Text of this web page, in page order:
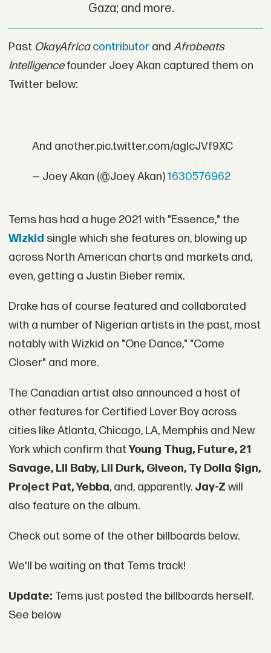
Gaza; and more.
Past OkayAfrica contributor and Afrobeats
Intelligencefounder Joey Akan captured them on
Twitter below:
And another.pic.twitter.com/agIcJVf9XC
— Joey Akan (@Joey Akan)1630576962
Tems has had a huge 2021 with "Essence," the
Wizkid single which she features on, blowing up
across North American charts and markets and,
even, getting a Justin Bieber remix.
Drake has of course featured and collaborated
with a number of Nigerian artists in the past, most
notably with Wizkid on "One Dance," "Come
Closer" and more.
The Canadian artist also announced a host of
other features for Certified Lover Boy across
cities like Atlanta, Chicago, LA, Memphis and New
York which confirm thatYoung Thug, Future, 21
Savage, Lil Baby, Lil Durk, Giveon, Ty Dolla $ign,
Project Pat, Yebba, and, apparently. Jay-Z will
also feature on the album.
Check out some of the other billboards below.
We'll be waiting on that Tems track!
Update: Tems just posted the billboards herself.
See below